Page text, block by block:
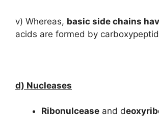
v) Whereas, basic side chains
acids are formed by
d) Nucleases
Ribonulcease and d